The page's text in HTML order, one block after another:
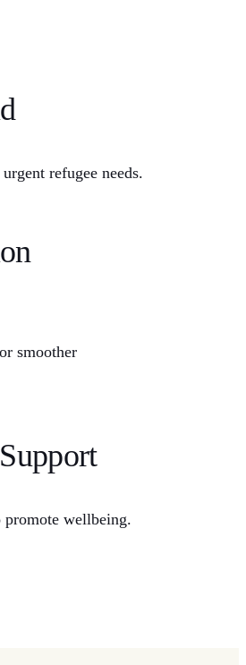
refugee needs.
smoother
promote wellbeing.